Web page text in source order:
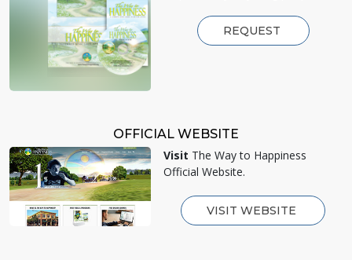
REQUEST
OFFICIAL WEBSITE
Visit The Way to Happiness
Official Website.
VISIT WEBSITE